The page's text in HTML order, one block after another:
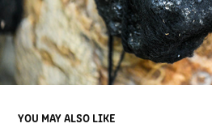
YOU MAY ALSO LIKE